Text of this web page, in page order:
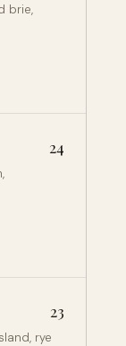
brie,
24
23
rye